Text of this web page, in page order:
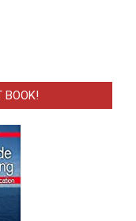
BOOK!